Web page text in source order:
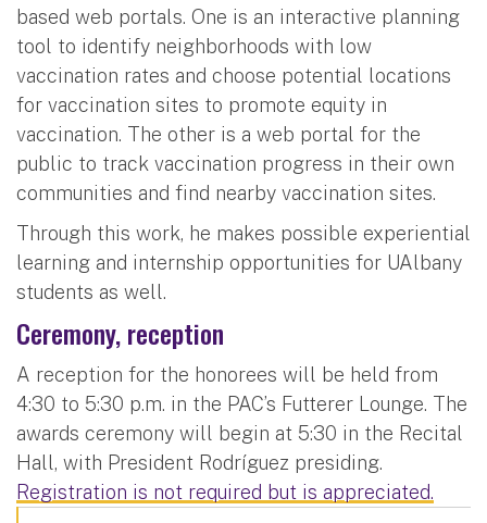
based web portals. One is an interactive planning
tool to identify neighborhoods with low
vaccination rates and choose potential locations
for vaccination sites to promote equity in
vaccination. The other is a web portal for the
public to track vaccination progress in their own
communities and find nearby vaccination sites.
Through this work, he makes possible experiential
learning and internship opportunities for UAlbany
students as well.
Ceremony, reception
A reception for the honorees will be held from
4:30 to 5:30 p.m. in the PAC’s Futterer Lounge. The
awards ceremony will begin at 5:30 in the Recital
Hall, with President Rodríguez presiding.
Registration is not required but is appreciated.